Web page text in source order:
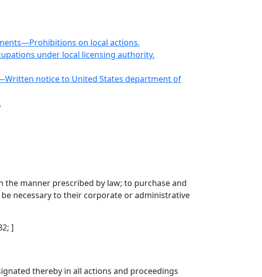
on local actions.
under local licensing authority.
notice to United States department of
the manner prescribed by law; to purchase and
necessary to their corporate or administrative
]
thereby in all actions and proceedings